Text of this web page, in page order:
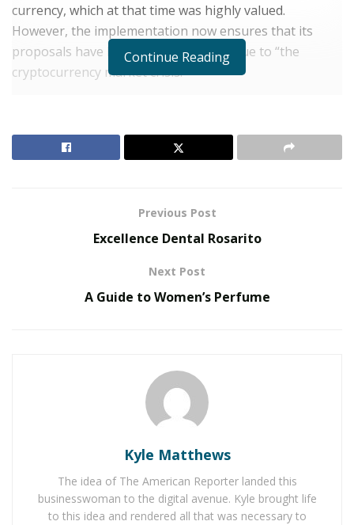
currency, which at that time was highly valued.
However, the implementation now ensures that its
proposals have had to be postponed due to “the
cryptocurrency market crisis.”
hashflare among others and miles of amateur miners
Baby Boomers Own 2.3 Million U.S. Businesses.
Many crypto mining companies have stopped
bitcoin stands at $ 9,000, including overhead and
depreciation costs.
But the digital currency is now trading at $ 8,200, 40%
Continue Reading
Previous Post
Excellence Dental Rosarito
Next Post
A Guide to Women’s Perfume
Kyle Matthews
The idea of The American Reporter landed this
businesswoman to the digital avenue. Kyle brought life
to this idea and rendered all that was necessary to